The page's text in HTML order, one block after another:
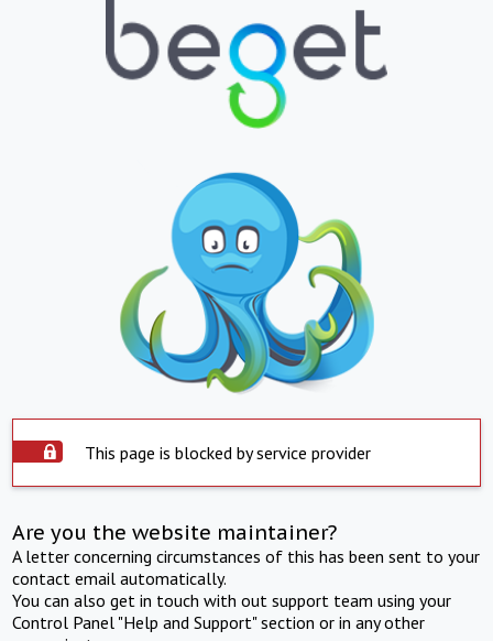
This page is blocked by service provider
Are you the website maintainer?
A letter concerning circumstances of this has been sent to your
contact email automatically.
You can also get in touch with out support team using your
Control Panel "Help and Support" section or in any other